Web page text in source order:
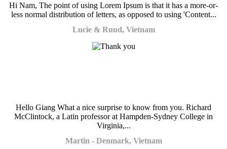
Hi Nam, The point of using Lorem Ipsum is that it has a more-or-
less normal distribution of letters, as opposed to using 'Content...
Lucie & Ruud, Vietnam
Hello Giang What a nice surprise to know from you. Richard
McClintock, a Latin professor at Hampden-Sydney College in
Virginia,...
Martin - Denmark, Vietnam